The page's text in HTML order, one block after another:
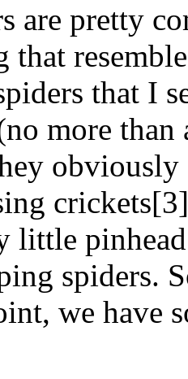
are pretty
that
that I
more
little
spiders.
we have